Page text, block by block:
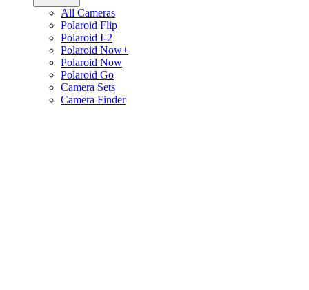
All Cameras
Polaroid Flip
Polaroid I-2
Polaroid Now+
Polaroid Now
Polaroid Go
Camera Sets
Camera Finder